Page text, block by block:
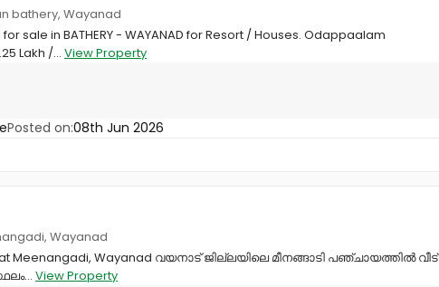
bathery, Wayanad
sale in BATHERY - WAYANAD for Resort / Houses. Odappaalam
Lakh /... View Property
Posted on:08th Jun 2026
Wayanad
at Meenangadi, Wayanad വയനാട് ജില്ലയിലെ മീനങ്ങാടി പഞ്ചായത്തിൽ വീട്
View Property